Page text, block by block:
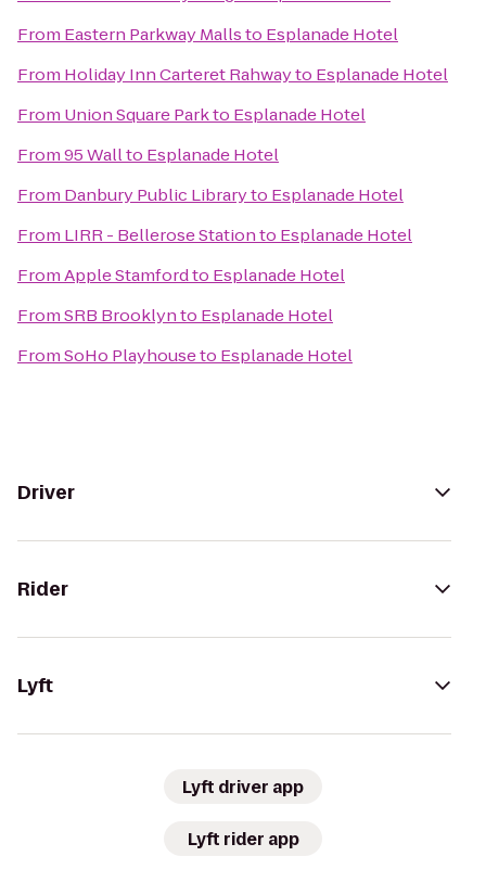
From Eastern Parkway Mallsto Esplanade Hotel
From Holiday Inn Carteret Rahwayto Esplanade Hotel
From Union Square Parkto Esplanade Hotel
From95 Wallto Esplanade Hotel
From Danbury Public Libraryto Esplanade Hotel
From LIRR - Bellerose Stationto Esplanade Hotel
FromApple Stamfordto Esplanade Hotel
FromSRB Brooklynto Esplanade Hotel
FromSoHo Playhouseto Esplanade Hotel
Driver
Rider
Lyft
Lyft driver app
Lyft rider app